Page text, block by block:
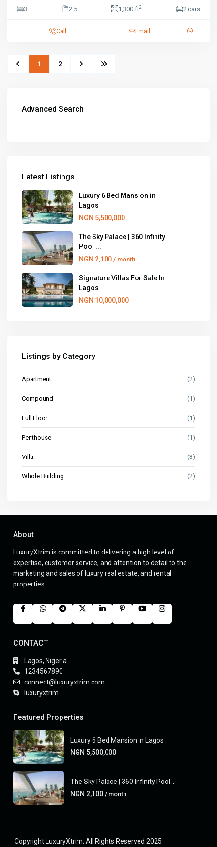
3
2.5 1,300 ft2 2 cars
Call Email
1 2
Advanced Search
Latest Listings
Luxury 6 Bed Mansion in
Lagos
NGN 5,500,000
The Sky Palace | 360 Infinity
Pool ...
NGN 2,100 / month
Signature Villas For Sale In
Lagos
NGN 10,000,000
Listings by Category
Apartment (2)
Compound (1)
Full Floor (1)
Penthouse (1)
Villa (3)
Whole Building (2)
About
LuxuryXtrim is committed to delivering a high level of
expertise, customer service, and attention to detail to the
marketing and sales of luxury real estate, and rental
properties.
CONTACT
Lagos, Nigeria
1234567890
connect@luxuryxtrim.com
luxuryxtrim
Featured Properties
Luxury 6 Bed Mansion in Lagos
NGN 5,500,000
The Sky Palace | 360 Infinity Pool ...
NGN 2,100 / month
Copyright LuxuryXtrim. All Rights Reserved 2025